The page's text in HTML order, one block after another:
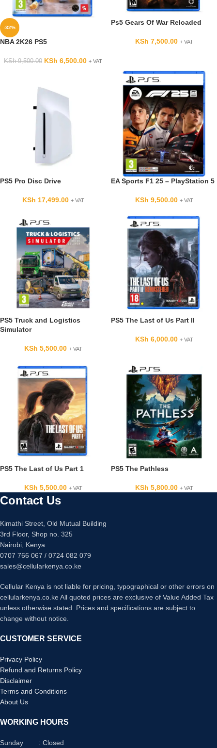
-32%
NBA 2K26 PS5
KSh9,500.00 KSh 6,500.00 + VAT
Ps5 Gears Of War Reloaded
KSh 7,500.00 + VAT
PS5 Pro Disc Drive
KSh 17,499.00 + VAT
EA Sports F1 25 – PlayStation 5
KSh 9,500.00 + VAT
PS5 Truck and Logistics
Simulator
KSh 5,500.00 + VAT
PS5 The Last of Us Part II
KSh 6,000.00 + VAT
PS5 The Last of Us Part 1
KSh 5,500.00 + VAT
PS5 The Pathless
KSh 5,800.00 + VAT
Contact Us
Kimathi Street, Old Mutual Building
3rd Floor, Shop no. 325
Nairobi, Kenya
0707 766 067 / 0724 082 079
sales@cellularkenya.co.ke
Cellular Kenya is not liable for pricing, typographical or other errors on
cellularkenya.co.ke All quoted prices are exclusive of Value Added Tax
unless otherwise stated. Prices and specifications are subject to
change without notice.
CUSTOMER SERVICE
Privacy Policy
Refund and Returns Policy
Disclaimer
Terms and Conditions
About Us
WORKING HOURS
Sunday : Closed